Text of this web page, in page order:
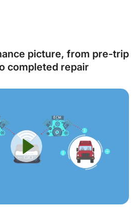
picture, from pre-trip
completed repair